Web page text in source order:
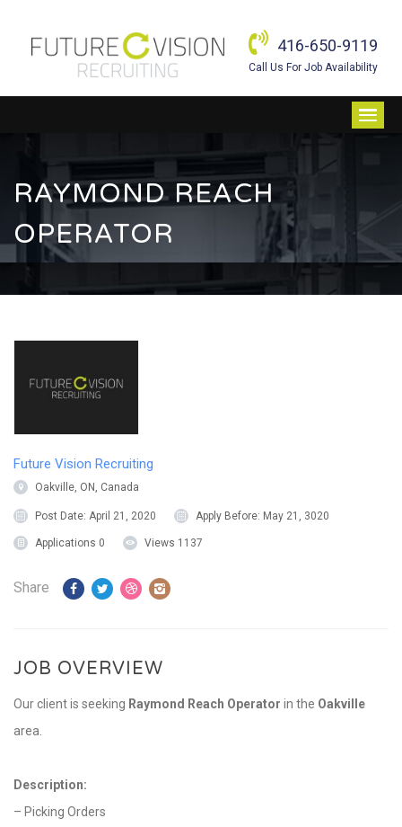
416-650-9119
Call Us For Job Availability
RAYMOND REACH
OPERATOR
Future Vision Recruiting
Oakville, ON, Canada
Post Date: April 21, 2020 Apply Before: May 21, 3020
Applications 0 Views 1137
Share
JOB OVERVIEW
Our client is seeking Raymond Reach Operator in the Oakville
area.
Description:
– Picking Orders